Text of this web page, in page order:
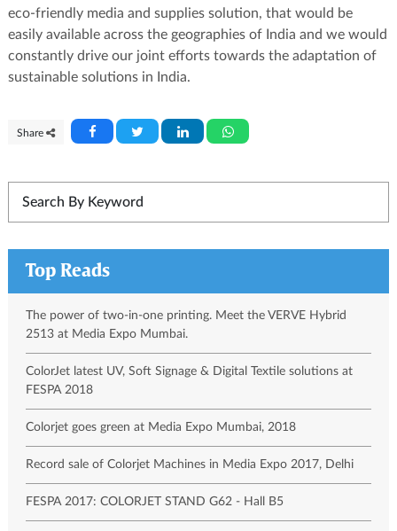
eco-friendly media and supplies solution, that would be
easily available across the geographies of India and we would
constantly drive our joint efforts towards the adaptation of
sustainable solutions in India.
Share
Top Reads
The power of two-in-one printing. Meet the VERVE Hybrid
2513 at Media Expo Mumbai.
ColorJet latest UV, Soft Signage & Digital Textile solutions at
FESPA 2018
Colorjet goes green at Media Expo Mumbai, 2018
Record sale of Colorjet Machines in Media Expo 2017, Delhi
FESPA 2017: COLORJET STAND G62 - Hall B5